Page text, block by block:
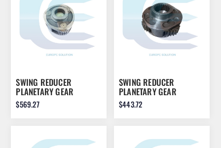
SWING REDUCER
PLANETARY GEAR
ASSEMBLY FOR JCB
JS200 JS210 JS220
$569.27
SWING REDUCER
PLANETARY GEAR
ASSEMBLY FOR KOMATSU
PC210 22U-26-21580
$443.72